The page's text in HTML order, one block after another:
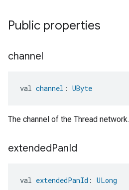
Public properties
channel
val channel : UByte
The channel of the Thread network.
extendedPanId
val extendedPanId : ULong